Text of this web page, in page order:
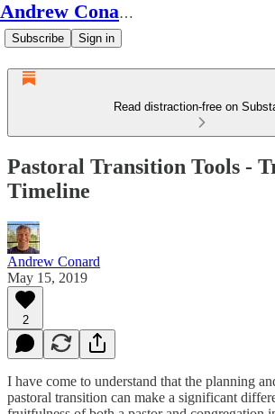
Andrew Conard's Substack
Subscribe Sign in
Read distraction-free on
Pastoral Transition Tools -
Timeline
Andrew Conard
May 15, 2019
2
I have come to understand that the planning
pastoral transition can make a significant